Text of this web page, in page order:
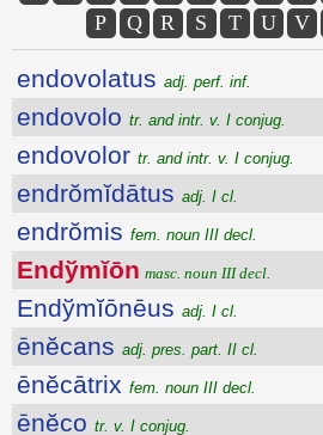
P
Q R S T U V
endovolatus adj. perf. inf.
endovolo tr. and intr. v. I conjug.
endovolor tr. and intr. v. I conjug.
endrŏmĭdātus adj. I cl.
endrŏmis fem. noun III decl.
Endўmĭōn masc. noun III decl.
Endўmĭōnēus adj. I cl.
ēnĕcans adj. pres. part. II cl.
ēnĕcātrix fem. noun III decl.
ēnĕco tr. v. I conjug.